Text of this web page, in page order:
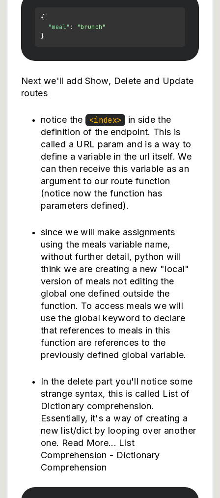
{
"meal" :
"brunch"
}
Next we'll add Show, Delete and Update
routes
notice the <index>
in side the
definition of the endpoint. This is
called a URL param and is a way to
define a variable in the url itself. We
can then receive this variable as an
argument to our route function
(notice now the function has
parameters defined).
since we will make assignments
using the meals variable name,
without further detail, python will
think we are creating a new "local"
version of meals not editing the
global one defined outside the
function. To access meals we will
use the global keyword to declare
that references to meals in this
function are references to the
previously defined global variable.
In the delete part you'll notice some
strange syntax, this is called List of
Dictionary comprehension.
Essentially, it's a way of creating a
new list/dict by looping over another
one. Read More... List
Comprehension - Dictionary
Comprehension